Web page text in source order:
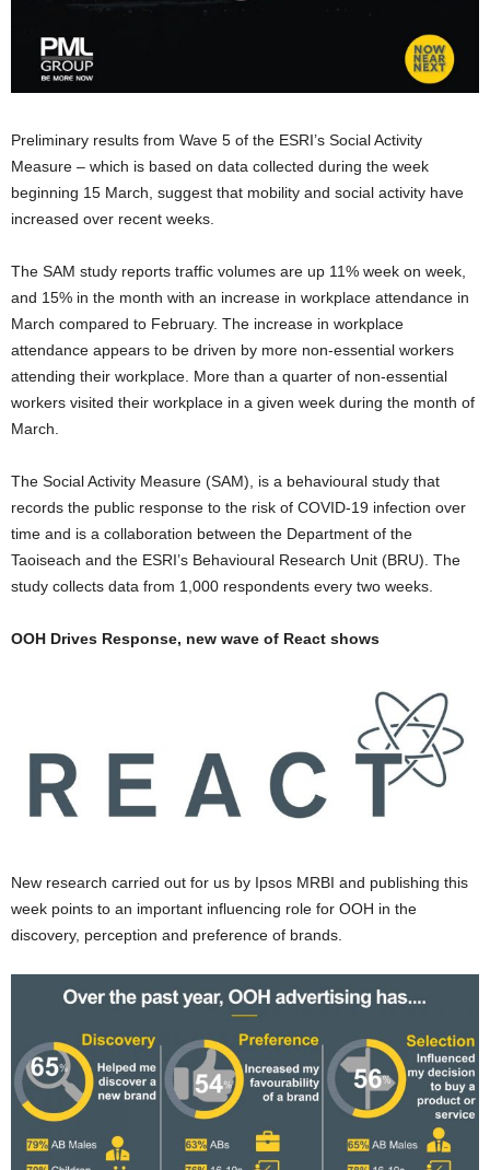
Preliminary results from Wave 5 of the ESRI’s Social Activity
Measure – which is based on data collected during the week
beginning 15 March, suggest that mobility and social activity have
increased over recent weeks.
The SAM study reports traffic volumes are up 11% week on week,
and 15% in the month with an increase in workplace attendance in
March compared to February. The increase in workplace
attendance appears to be driven by more non-essential workers
attending their workplace. More than a quarter of non-essential
workers visited their workplace in a given week during the month of
March.
The Social Activity Measure (SAM), is a behavioural study that
records the public response to the risk of COVID-19 infection over
time and is a collaboration between the Department of the
Taoiseach and the ESRI’s Behavioural Research Unit (BRU). The
study collects data from 1,000 respondents every two weeks.
OOH Drives Response, new wave of React shows
New research carried out for us by Ipsos MRBI and publishing this
week points to an important influencing role for OOH in the
discovery, perception and preference of brands.